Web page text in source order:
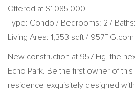
Offered at $1,085,000
Type: Condo / Bedrooms: 2 /
Living Area: 1,353 sqft / 957FIG.com
New construction at 957 Fig, the
Echo Park. Be the first owner of
residence exquisitely designed